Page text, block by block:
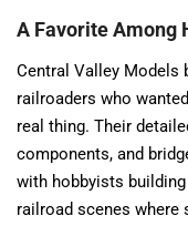
A Favorite Among
Central Valley Models
railroaders who
real thing. Their
components, and
with hobbyists
railroad scenes